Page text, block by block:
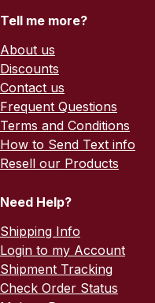
Tell me more?
About us
Discounts
Contact us
Frequent Questions
Terms and Conditions
How to Send Text info
Resell our Products
Need Help?
Shipping Info
Login to my Account
Shipment Tracking
Check Order Status